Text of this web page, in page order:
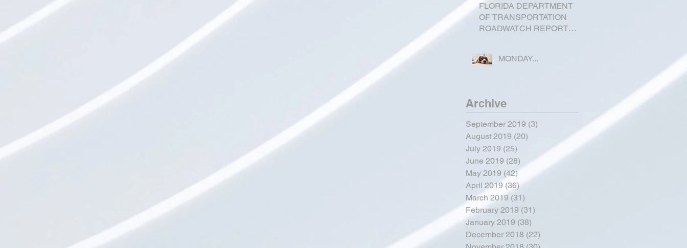
FLORIDA DEPARTMENT
OF TRANSPORTATION
ROADWATCH REPORT
MONDAY...
Archive
September 2019 (3)
August 2019 (20)
July 2019 (25)
June 2019 (28) 28 posts
May 2019 (42) 42 posts
April 2019 (36)
March 2019 (31)
February 2019 (31)
January 2019 (38)
December 2018 (22)